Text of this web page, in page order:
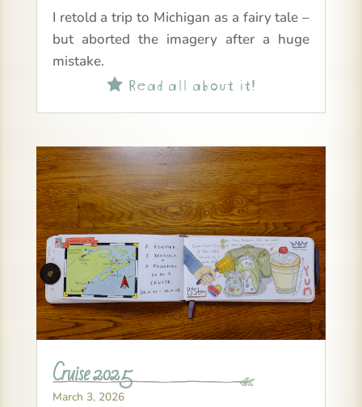
I retold a trip to Michigan as a fairy tale –
but aborted the imagery after a huge
mistake.
Read all about it!
Cruise 2025
March 3, 2026